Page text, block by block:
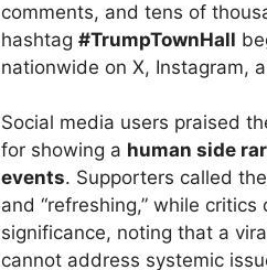
comments, and tens of
hashtag #TrumpTownHall
nationwide on X, Instagram,
Social media users praised
for showing a human side
events. Supporters called
and “refreshing,” while
significance, noting that a
cannot address systemic